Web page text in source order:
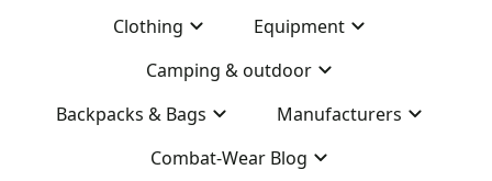
Clothing
Equipment
Camping & outdoor
Backpacks & Bags
Manufacturers
Combat-Wear Blog